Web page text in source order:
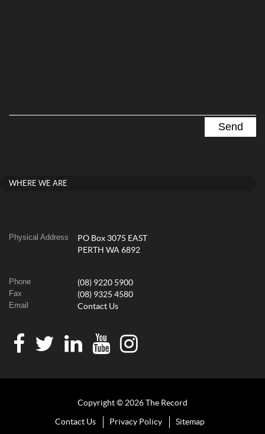
WHERE WE ARE
Physical Address
PO Box 3075 EAST
PERTH WA 6892
Phone (08) 9220 5900
Fax (08) 9325 4580
Email Contact Us
Copyright © 2026 The Record
Contact Us Privacy Policy Sitemap